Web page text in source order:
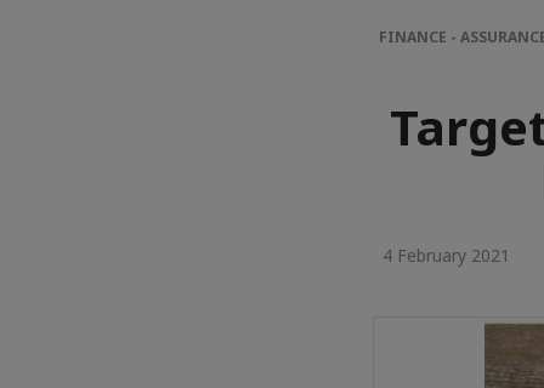
FINANCE -
4 February 2021